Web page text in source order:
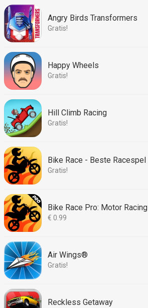
Angry Birds Transformers
Gratis!
Happy Wheels
Gratis!
Hill Climb Racing
Gratis!
Bike Race - Beste Racespel
Gratis!
Bike Race Pro: Motor Racing
€ 0.99
Air Wings®
Gratis!
Reckless Getaway